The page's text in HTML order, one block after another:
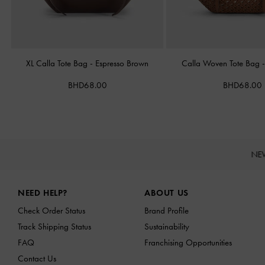
XL Calla Tote Bag - Espresso Brown
BHD68.00
Calla Woven Tote Bag -
BHD68.00
NEED HELP?
Check Order Status
Track Shipping Status
FAQ
Contact Us
ABOUT US
Brand Profile
Sustainability
Franchising Opportunities